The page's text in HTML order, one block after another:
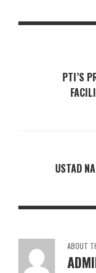
PTI’S
USTAD
ABOUT